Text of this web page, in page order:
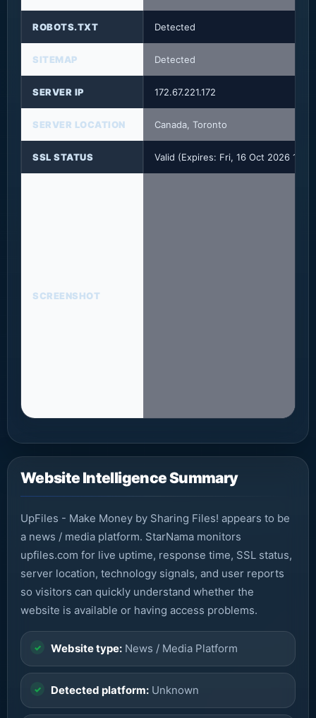
ROBOTS.TXT Detected
SITEMAP Detected
SERVER IP 172.67.221.172
SERVER LOCATION Canada, Toronto
SSL STATUS Valid (Expires: Fri, 16 Oct 2026
SCREENSHOT
Website Intelligence Summary
UpFiles - Make Money by Sharing Files! appears to be
a news / media platform. StarNama monitors
upfiles.com for live uptime, response time, SSL status,
server location, technology signals, and user reports
so visitors can quickly understand whether the
website is available or having access problems.
Website type: News / Media Platform
Detected platform: Unknown